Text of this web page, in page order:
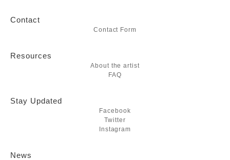
Contact
Contact Form
Resources
About the artist
FAQ
Stay Updated
Facebook
Twitter
Instagram
News